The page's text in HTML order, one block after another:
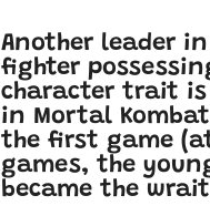
Another leader
fighter
character trait is
in Mortal
the first game
games, the
became the